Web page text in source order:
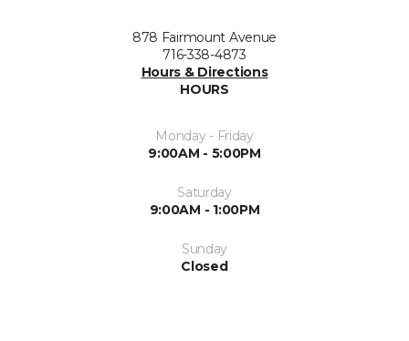
878 Fairmount Avenue
716-338-4873
Hours & Directions
HOURS
Monday - Friday
9:00AM - 5:00PM
Saturday
9:00AM - 1:00PM
Sunday
Closed